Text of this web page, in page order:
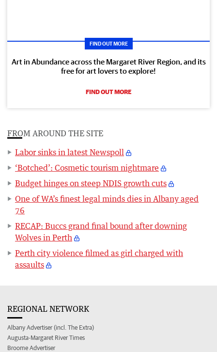
FIND OUT MORE
Art in Abundance across the Margaret River Region, and its
free for art lovers to explore!
FIND OUT MORE
FROM AROUND THE SITE
Labor sinks in latest Newspoll
‘Botched’: Cosmetic tourism nightmare
Budget hinges on steep NDIS growth cuts
One of WA’s finest legal minds dies in Albany aged
76
RECAP: Buccs grand final bound after downing
Wolves in Perth
Perth city violence filmed as girl charged with
assaults
REGIONAL NETWORK
Albany Advertiser (incl. The Extra)
Augusta-Margaret River Times
Broome Advertiser